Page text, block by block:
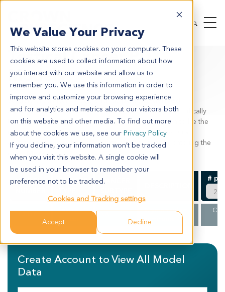
We Value Your Privacy
This website stores cookies on your computer. These
cookies are used to collect information about how
you interact with our website and allow us to
remember you. We use this information in order to
improve and customize your browsing experience
and for analytics and metrics about our visitors both
on this website and other media. To find out more
about the cookies we use, see our Privacy Policy
If you decline, your information won’t be tracked
when you visit this website. A single cookie will
be used in your browser to remember your
preference not to be tracked.
Cookies and Tracking settings
Accept Decline
PDX TUMOR MODELS
PDX BY INDICATION
TESTICAL CANCER
Testical Cancer PDX
Models
Suitable preclinical models such aspatient-derived
xenografts (PDX)are needed to evaluate drugs specifically
targetingtesticular cancer. PDX models are known to be the
most predictive preclinical model and provide an accurate
approach to evaluating an agents efficacy prior to entering the
clinic.
MODEL
CANCER
CANCER
#
Testical
Cancer
Cryptorchidism
Create Account to View All Model
Data